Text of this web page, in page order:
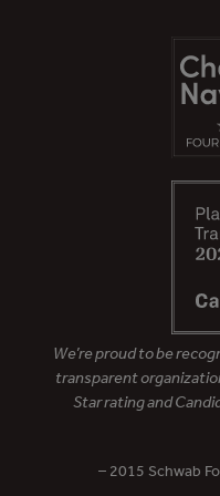
We’re proud to be
transparent
Star rating and
– 2015 Schwab